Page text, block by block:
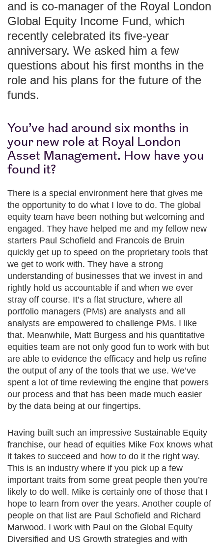
and is co-manager of the Royal London
Global Equity Income Fund, which
recently celebrated its five-year
anniversary. We asked him a few
questions about his first months in the
role and his plans for the future of the
funds.
You’ve had around six months in
your new role at Royal London
Asset Management. How have you
found it?
There is a special environment here that gives me
the opportunity to do what I love to do. The global
equity team have been nothing but welcoming and
engaged. They have helped me and my fellow new
starters Paul Schofield and Francois de Bruin
quickly get up to speed on the proprietary tools that
we get to work with. They have a strong
understanding of businesses that we invest in and
rightly hold us accountable if and when we ever
stray off course. It’s a flat structure, where all
portfolio managers (PMs) are analysts and all
analysts are empowered to challenge PMs. I like
that. Meanwhile, Matt Burgess and his quantitative
equities team are not only good fun to work with but
are able to evidence the efficacy and help us refine
the output of any of the tools that we use. We’ve
spent a lot of time reviewing the engine that powers
our process and that has been made much easier
by the data being at our fingertips.
Having built such an impressive Sustainable Equity
franchise, our head of equities Mike Fox knows what
it takes to succeed and how to do it the right way.
This is an industry where if you pick up a few
important traits from some great people then you’re
likely to do well. Mike is certainly one of those that I
hope to learn from over the years. Another couple of
people on that list are Paul Schofield and Richard
Marwood. I work with Paul on the Global Equity
Diversified and US Growth strategies and with